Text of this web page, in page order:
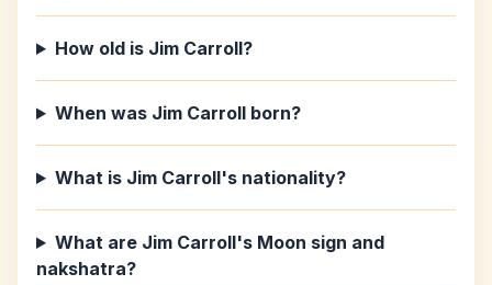
How old is Jim Carroll?
When was Jim Carroll born?
What is Jim Carroll's nationality?
What are Jim Carroll's Moon sign and
nakshatra?